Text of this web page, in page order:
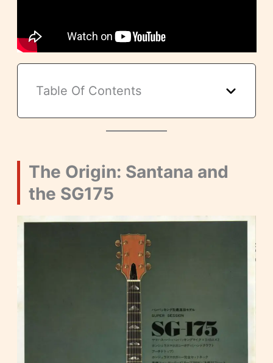
Table Of Contents
The Origin: Santana and
the SG175